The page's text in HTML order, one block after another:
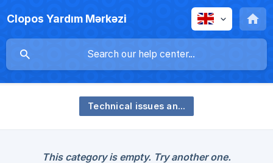
Clopos Yardım Mərkəzi
Technical issues and their solutions
This category is empty. Try another one.